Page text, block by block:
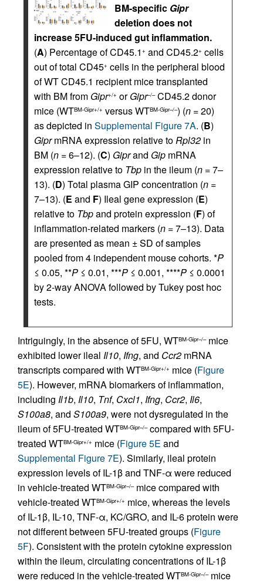
BM-specific Gipr
deletion does not
increase 5FU-induced gut inflammation.
(A) Percentage of CD45.1 + and CD45.2+ cells
out of total CD45+ cells in the peripheral blood
of WT CD45.1 recipient mice transplanted
with BM from Gipr+/+ orGipr–/–CD45.2 donor
mice (WTBM-Gipr+/+ versus WTBM-Gipr–/–) (n = 20)
as depicted in Supplemental Figure 7A. (B)
GiprmRNA expression relative toRpl32 in
BM (n = 6–12). (C) Giprand Gip mRNA
expression relative to Tbp in the ileum (n = 7–
13). (D) Total plasma GIP concentration (n =
7–13). (E and F) Ileal gene expression (E)
relative to Tbpand protein expression (F) of
inflammation-related markers (n = 7–13). Data
are presented as mean ± SD of samples
pooled from 4 independent mouse cohorts. *P
≤ 0.05, **P ≤ 0.01, ***P ≤ 0.001, ****P ≤ 0.0001
by 2-way ANOVA followed by Tukey post hoc
tests.
Intriguingly, in the absence of 5FU, WTBM-Gipr–/–mice
exhibited lower ileal Il10, Ifng, and Ccr2 mRNA
transcripts compared with WTBM-Gipr+/+ mice (Figure
5E). However, mRNA biomarkers of inflammation,
including Il1b, Il10, Tnf, Cxcl1, Ifng, Ccr2, Il6,
S100a8, and S100a9, were not dysregulated in the
ileum of 5FU-treated WTBM-Gipr–/–compared with 5FU-
treated WTBM-Gipr+/+ mice (Figure 5E and
Supplemental Figure 7E). Similarly, ileal protein
expression levels of IL-1β and TNF-α were reduced
in vehicle-treated WTBM-Gipr–/–mice compared with
vehicle-treated WTBM-Gipr+/+ mice, whereas the levels
of IL-1β, IL-10, TNF-α, KC/GRO, and IL-6 protein were
not different between 5FU-treated groups (Figure
5F). Consistent with the protein cytokine expression
within the ileum, circulating concentrations of IL-1β
were reduced in the vehicle-treated WTBM-Gipr–/–mice